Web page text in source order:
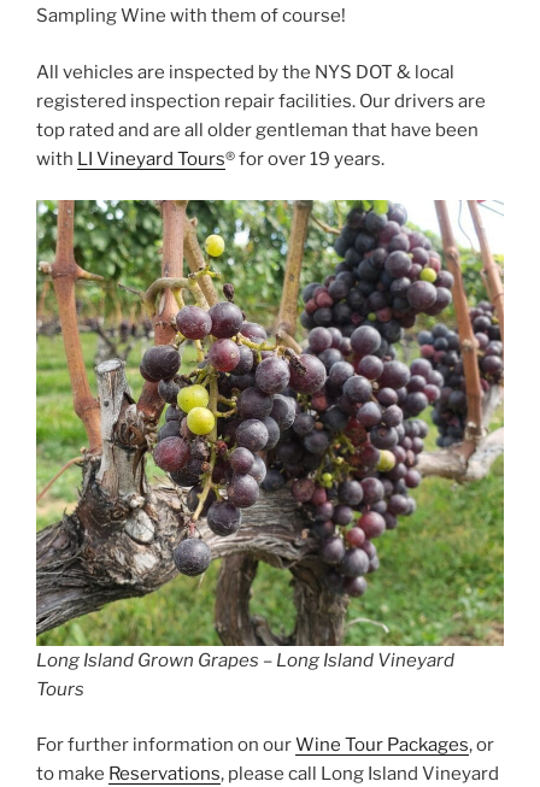
Sampling Wine with them of course!
All vehicles are inspected by the NYS DOT & local
registered inspection repair facilities. Our drivers are
top rated and are all older gentleman that have been
with LI Vineyard Tours® for over 19 years.
Long Island Grown Grapes – Long Island Vineyard
Tours
For further information on ourWine Tour Packages, or
to make Reservations, please call Long Island Vineyard